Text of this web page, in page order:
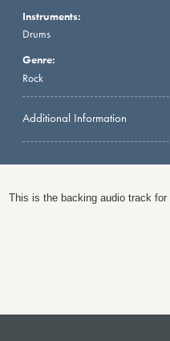
Instruments:
Drums
Genre:
Rock
Additional Information
This is the backing audio track for